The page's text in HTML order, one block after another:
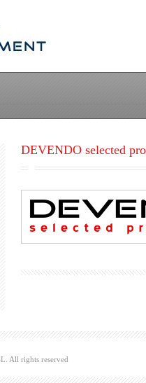
DEVENDO selected
All rights reserved